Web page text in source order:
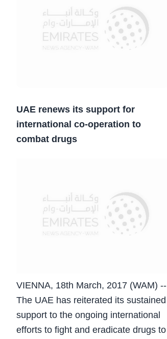
UAE renews its support for
international co-operation to
combat drugs
VIENNA, 18th March, 2017 (WAM) --
The UAE has reiterated its sustained
support to the ongoing international
efforts to fight and eradicate drugs to